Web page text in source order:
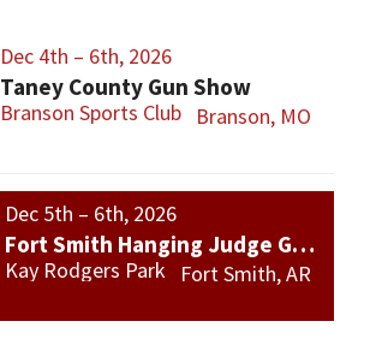
Dec 4th – 6th, 2026
Taney County Gun Show
Branson Sports Club Branson, MO
Dec 5th – 6th, 2026
Fort Smith Hanging Judge Gun Show
Kay Rodgers Park Fort Smith, AR